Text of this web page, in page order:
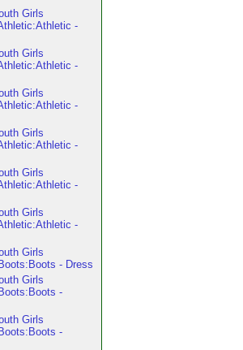
Girls
-
Girls
-
Girls
-
Girls
-
Girls
-
Girls
-
Girls
- Dress
Girls
-
Girls
-